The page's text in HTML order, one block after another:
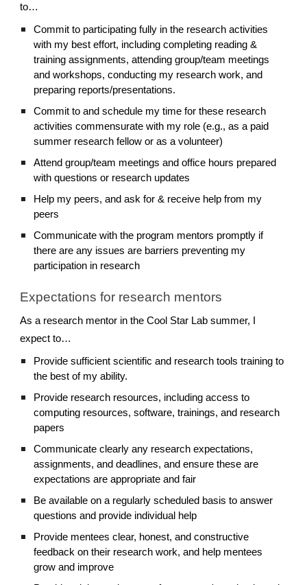
to…
Commit to participating fully in the research activities
with my best effort, including completing reading &
training assignments, attending group/team meetings
and workshops, conducting my research work, and
preparing reports/presentations.
Commit to and schedule my time for these research
activities commensurate with my role (e.g., as a paid
summer research fellow or as a volunteer)
Attend group/team meetings and office hours prepared
with questions or research updates
Help my peers, and ask for & receive help from my
peers
Communicate with the program mentors promptly if
there are any issues are barriers preventing my
participation in research
Expectations for research mentors
As a research mentor in the Cool Star Lab summer, I
expect to…
Provide sufficient scientific and research tools training to
the best of my ability.
Provide research resources, including access to
computing resources, software, trainings, and research
papers
Communicate clearly any research expectations,
assignments, and deadlines, and ensure these are
expectations are appropriate and fair
Be available on a regularly scheduled basis to answer
questions and provide individual help
Provide mentees clear, honest, and constructive
feedback on their research work, and help mentees
grow and improve